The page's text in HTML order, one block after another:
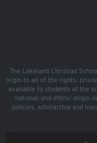
The Lakeland Christian
origin to all of the rights,
available to students at the
national and ethnic origin
policies, scholarship and